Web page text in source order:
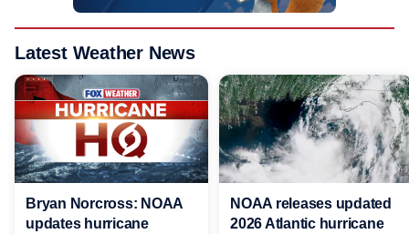
Latest Weather News
Bryan Norcross: NOAA
updates hurricane
NOAA releases updated
2026 Atlantic hurricane